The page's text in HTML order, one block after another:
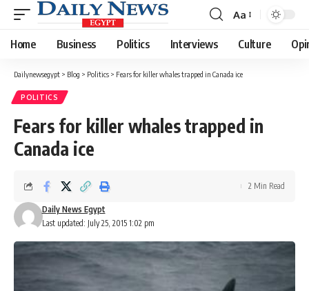
Font
Resizer
Aa
Home Business Politics Interviews Culture
Dailynewsegypt > Blog > Politics > Fears for killer whales trapped in Canada ice
POLITICS
Fears for killer whales trapped in
Canada ice
Last updated: July 25, 2015 1:02 pm
Daily News Egypt
2 Min Read